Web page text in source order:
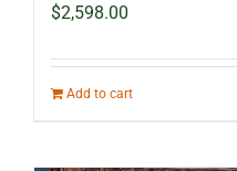
$2,598.00
Add to cart